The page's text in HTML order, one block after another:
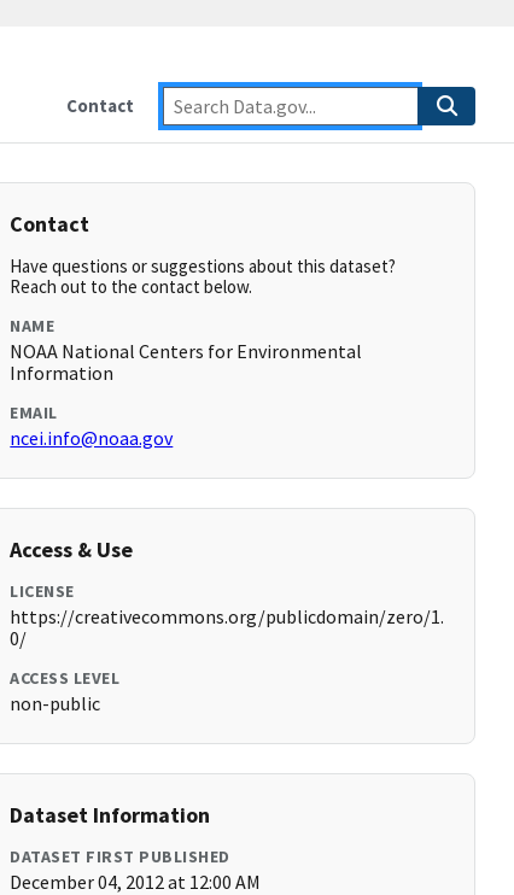
Contact
Contact
Have questions or suggestions about this dataset?
Reach out to the contact below.
NAME
NOAA National Centers for Environmental
Information
EMAIL
ncei.info@noaa.gov
Access & Use
LICENSE
https://creativecommons.org/publicdomain/zero/1.
0/
ACCESS LEVEL
non-public
Dataset Information
DATASET FIRST PUBLISHED
December 04, 2012 at 12:00 AM